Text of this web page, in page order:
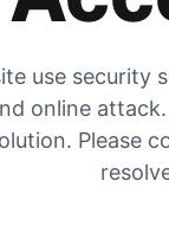
use security
online
Please